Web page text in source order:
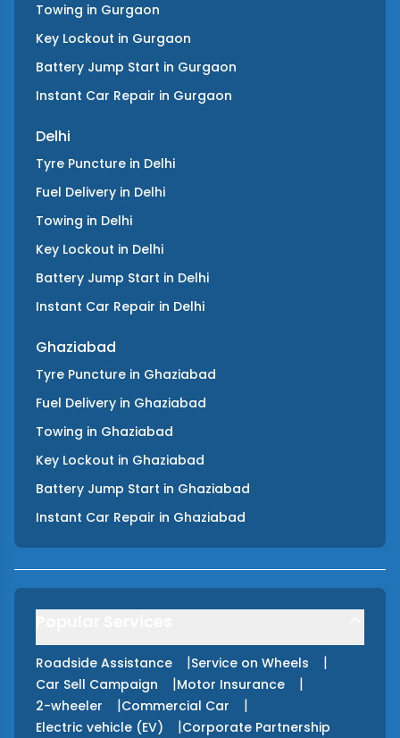
Towing in Gurgaon
Key Lockout in Gurgaon
Battery Jump Start in Gurgaon
Instant Car Repair in Gurgaon
Delhi
Tyre Puncture in Delhi
Fuel Delivery in Delhi
Towing in Delhi
Key Lockout in Delhi
Battery Jump Start in Delhi
Instant Car Repair in Delhi
Ghaziabad
Tyre Puncture in Ghaziabad
Fuel Delivery in Ghaziabad
Towing in Ghaziabad
Key Lockout in Ghaziabad
Battery Jump Start in Ghaziabad
Instant Car Repair in Ghaziabad
Roadside Assistance |Service on Wheels |
Car Sell Campaign |Motor Insurance |
2-wheeler |Commercial Car |
Electric vehicle (EV) |Corporate Partnership